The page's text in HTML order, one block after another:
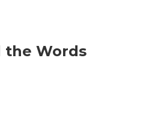
the Words